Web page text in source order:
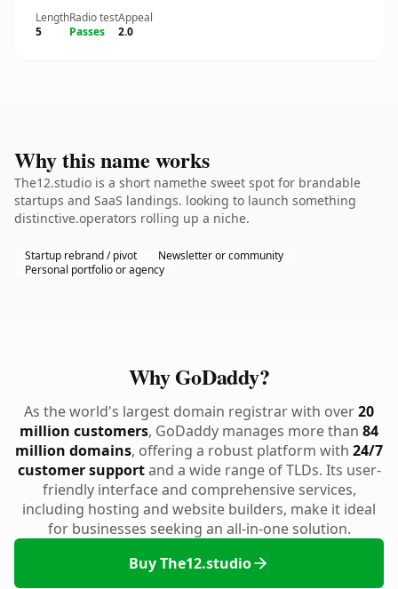
Length
5
Radio test
Passes
Appeal
2.0
Why this name works
The12.studio is a short namethe sweet spot for brandable
startups and SaaS landings. looking to launch something
distinctive.operators rolling up a niche.
Startup rebrand / pivot
Newsletter or community
Personal portfolio or agency
Why GoDaddy?
As the world's largest domain registrar with over20
million customers, GoDaddy manages more than 84
million domains, offering a robust platform with 24/7
customer supportand a wide range of TLDs. Its user-
friendly interface and comprehensive services,
including hosting and website builders, make it ideal
for businesses seeking an all-in-one solution.
Buy The12.studio